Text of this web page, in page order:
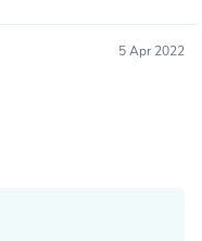
5 Apr 2022